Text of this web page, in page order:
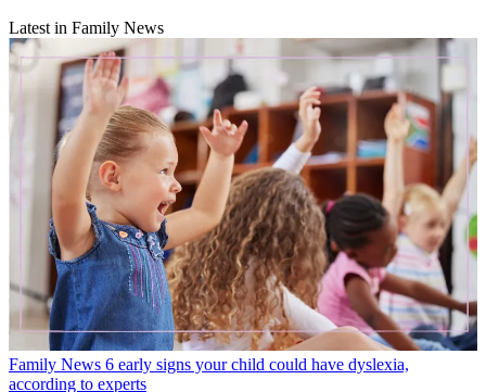
Latest in Family News
Family News 6 early signs your child could have dyslexia,
according to experts